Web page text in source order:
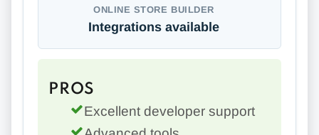
ONLINE STORE BUILDER
Integrations available
PROS
Excellent developer support